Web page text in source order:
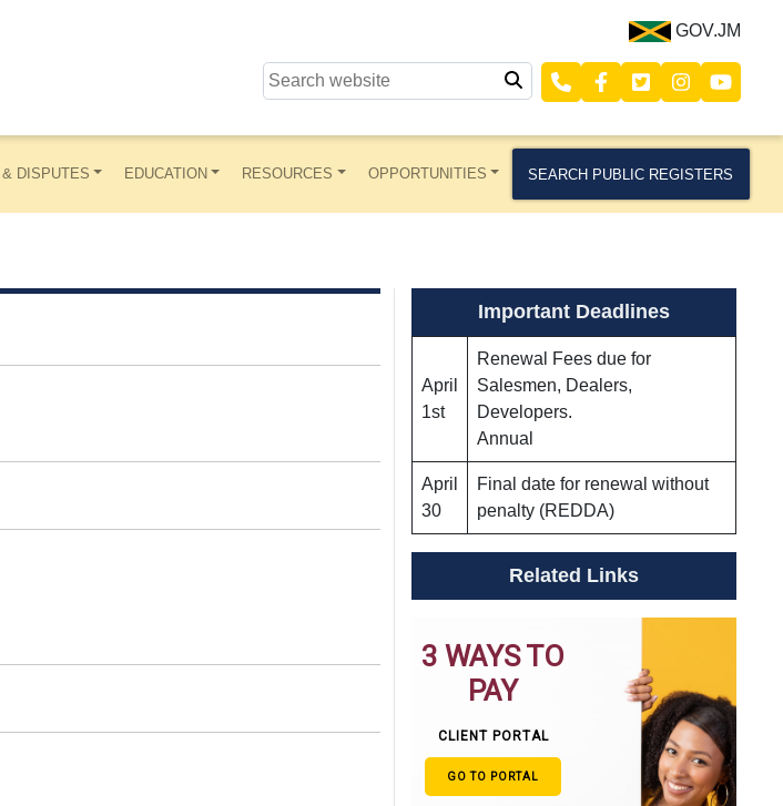
GOV.JM
DISPUTES EDUCATION RESOURCES OPPORTUNITIES SEARCH PUBLIC REGISTERS
Important Deadlines
April
1st
Renewal Fees due for
Salesmen, Dealers,
Developers.
Annual
April
30
Final date for renewal without
penalty (REDDA)
Related Links
3 WAYS TO
PAY
CLIENT PORTAL
GO TO PORTAL